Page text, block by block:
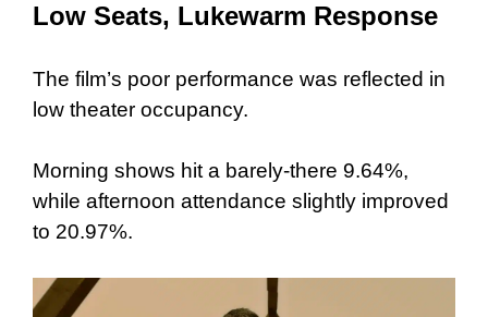
Low Seats, Lukewarm Response
The film’s poor performance was reflected in
low theater occupancy.
Morning shows hit a barely-there 9.64%,
while afternoon attendance slightly improved
to 20.97%.